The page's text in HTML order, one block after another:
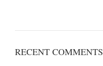
RECENT COMMENTS